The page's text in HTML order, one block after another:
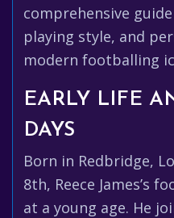
comprehensive
playing style, and
modern footballing
EARLY LIFE
DAYS
Born in Redbridge,
8th, Reece James’s
at a young age. He